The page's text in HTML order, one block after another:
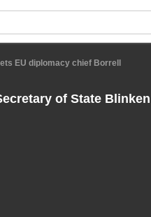
EU diplomacy chief Borrell
of State